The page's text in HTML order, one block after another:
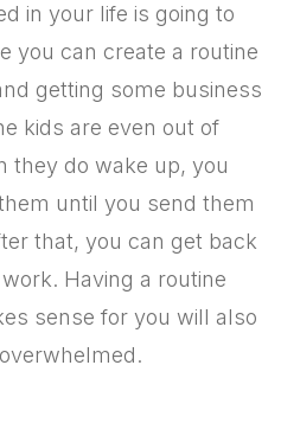
in your life is going to
you can create a routine
getting some business
kids are even out of
they do wake up, you
until you send them
that, you can get back
Having a routine
sense for you will also